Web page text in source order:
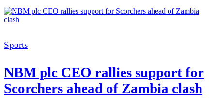
Categories
Sports
NBM plc CEO rallies support for
Scorchers ahead of Zambia clash